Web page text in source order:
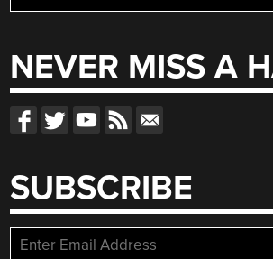
for:
NEVER MISS A
SUBSCRIBE